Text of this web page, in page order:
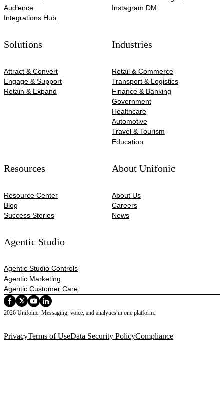
Audience
Integrations Hub
Instagram DM
Solutions
Attract & Convert
Engage & Support
Retain & Expand
Industries
Retail & Commerce
Transport & Logistics
Finance & Banking
Government
Healthcare
Automotive​
Travel & Tourism
Education
Resources
Resource Center
Blog
Success Stories
About Unifonic
About Us
Careers
News
Agentic Studio
Agentic Studio Controls
Agentic Marketing
Agentic Customer Care
2026 Unifonic. Messaging, voice, and analytics in one platform.
PrivacyTerms of UseData Security PolicyCompliance